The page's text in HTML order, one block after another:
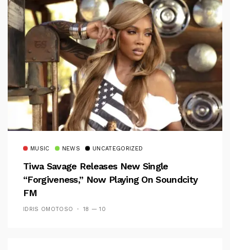
MUSIC NEWS UNCATEGORIZED
Tiwa Savage Releases New Single
“Forgiveness,” Now Playing On Soundcity
FM
IDRIS OMOTOSO 18 — 10